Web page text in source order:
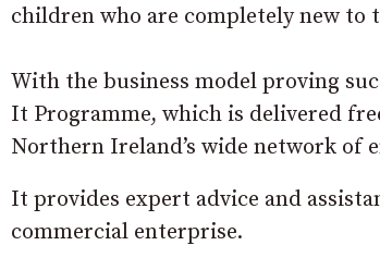
children who are completely new to
With the business model proving
It Programme, which is delivered
Northern Ireland’s wide network of
It provides expert advice and
commercial enterprise.